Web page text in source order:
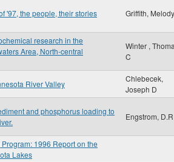
'97, the people, their stories Griffith, Melody
research in the
Area, North-central
Winter ,
C
River Valley
Chlebecek,
Joseph D
and phosphorus loading to
Engstrom,
1996 Report on the
Lakes